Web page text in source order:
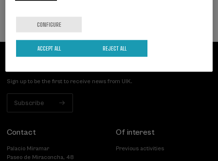
Sign up to be the first to receive news from UIK.
Subscribe
Contact
Palacio Miramar
Paseo de Miraconcha, 48
Of interest
Previous activities
CONFIGURE
REJECT ALL
ACCEPT ALL